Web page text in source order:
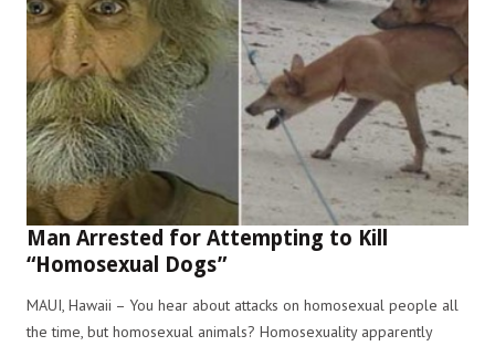
Man Arrested for Attempting to Kill
“Homosexual Dogs”
MAUI, Hawaii – You hear about attacks on homosexual people all
the time, but homosexual animals? Homosexuality apparently